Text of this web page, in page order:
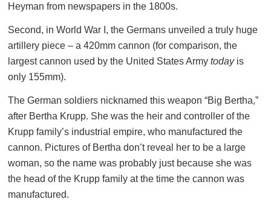
Heyman from newspapers in the 1800s.
Second, in World War I, the Germans unveiled a truly huge
artillery piece – a 420mm cannon (for comparison, the
largest cannon used by the United States Army todayis
only 155mm).
The German soldiers nicknamed this weapon “Big Bertha,”
after Bertha Krupp. She was the heir and controller of the
Krupp family’s industrial empire, who manufactured the
cannon. Pictures of Bertha don’t reveal her to be a large
woman, so the name was probably just because she was
the head of the Krupp family at the time the cannon was
manufactured.